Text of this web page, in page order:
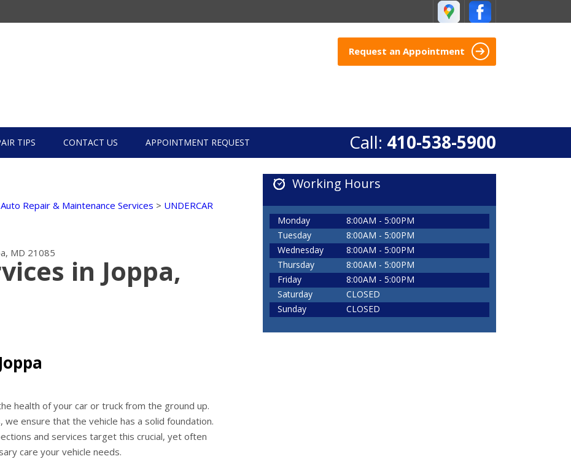
Request an Appointment
Call: 410-538-5900
TIPS CONTACT US APPOINTMENT REQUEST
Repair & Maintenance Services > UNDERCAR
MD 21085
in Joppa,
health of your car or truck from the ground up.
ensure that the vehicle has a solid foundation.
and services target this crucial, yet often
care your vehicle needs.
Working Hours
Monday
8:00AM - 5:00PM
Tuesday
8:00AM - 5:00PM
Wednesday
8:00AM - 5:00PM
Thursday
8:00AM - 5:00PM
Friday
8:00AM - 5:00PM
Saturday
CLOSED
Sunday
CLOSED